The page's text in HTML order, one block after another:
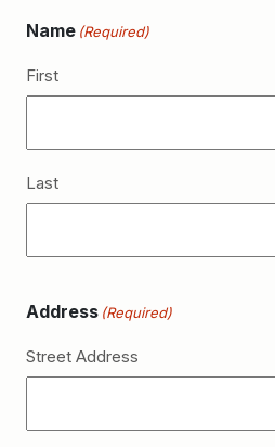
Name (Required)
First
Last
Address (Required)
Street Address